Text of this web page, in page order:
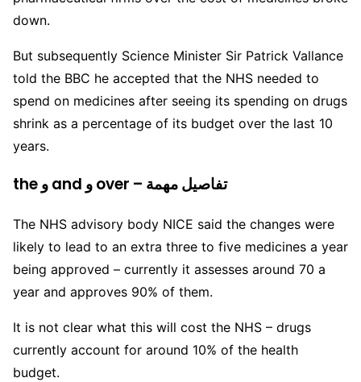
down.
But subsequently Science Minister Sir Patrick Vallance
told the BBC he accepted that the NHS needed to
spend on medicines after seeing its spending on drugs
shrink as a percentage of its budget over the last 10
years.
the و and و over – تفاصيل مهمة
The NHS advisory body NICE said the changes were
likely to lead to an extra three to five medicines a year
being approved – currently it assesses around 70 a
year and approves 90% of them.
It is not clear what this will cost the NHS – drugs
currently account for around 10% of the health
budget.